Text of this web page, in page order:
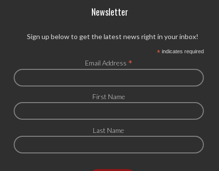
Newsletter
Sign up below to get the latest news right in your inbox!
*indicates required
Email Address *
First Name
Last Name